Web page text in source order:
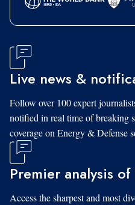
Live news &
Follow over 100 expert
notified in real time of breaking
coverage on Energy & Defense
Premier analysis
Access the sharpest and most